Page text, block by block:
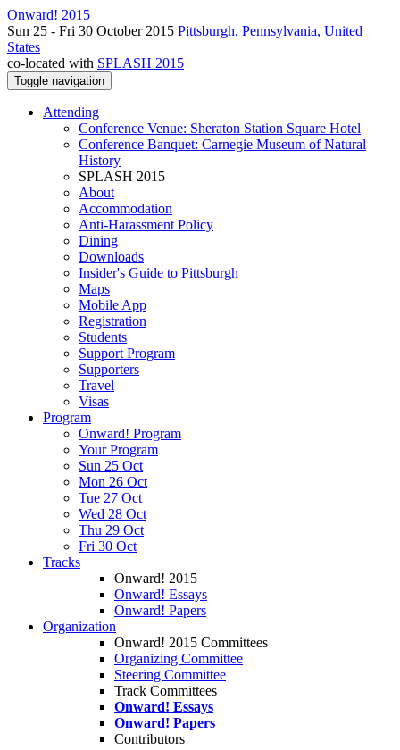
Onward! 2015
Sun 25 - Fri 30 October 2015 Pittsburgh, Pennsylvania, United
States
co-located with SPLASH 2015
Toggle navigation
Attending
Conference Venue: Sheraton Station Square Hotel
Conference Banquet: Carnegie Museum of Natural
History
SPLASH 2015
About
Accommodation
Anti-Harassment Policy
Dining
Downloads
Insider's Guide to Pittsburgh
Maps
Mobile App
Registration
Students
Support Program
Supporters
Travel
Visas
Program
Onward! Program
Your Program
Sun 25 Oct
Mon 26 Oct
Tue 27 Oct
Wed 28 Oct
Thu 29 Oct
Fri 30 Oct
Tracks
Onward! 2015
Onward! Essays
Onward! Papers
Organization
Onward! 2015 Committees
Organizing Committee
Steering Committee
Track Committees
Onward! Essays
Onward! Papers
Contributors